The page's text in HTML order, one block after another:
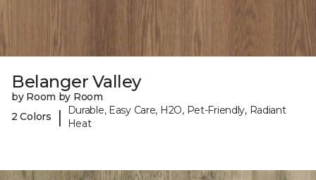
Belanger Valley
by Room by Room
2 Colors
|
Durable, Easy Care, H2O, Pet-Friendly, Radiant
Heat